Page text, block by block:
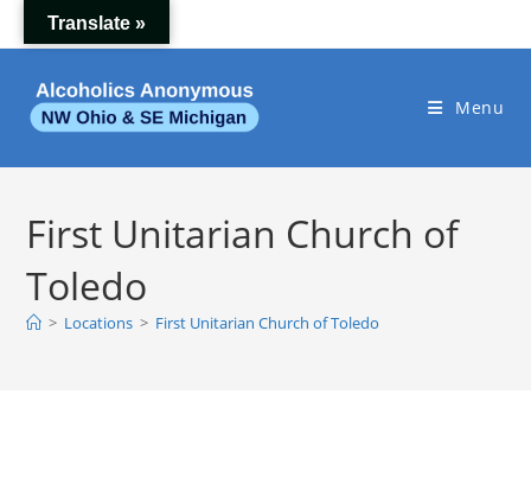
to
Menu
First Unitarian Church of
Toledo
> Locations > First Unitarian Church of Toledo
Translate »